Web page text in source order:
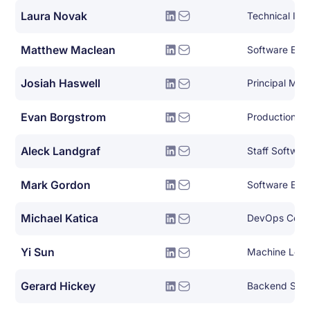
Laura Novak Technical
Matthew Maclean Software
Josiah Haswell
Evan Borgstrom Production
Aleck Landgraf Staff
Mark Gordon Software
Michael Katica DevOps
Yi Sun Machine
Gerard Hickey Backend